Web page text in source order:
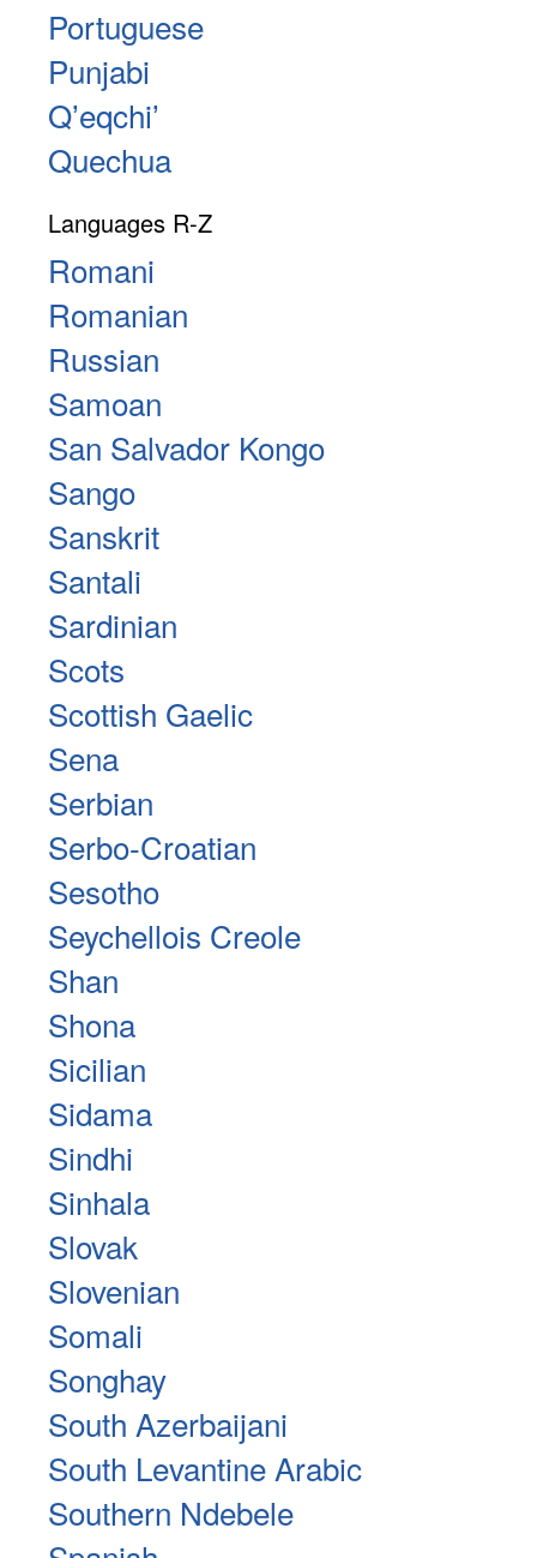
Portuguese
Punjabi
Qʼeqchiʼ
Quechua
Languages R-Z
Romani
Romanian
Russian
Samoan
San Salvador Kongo
Sango
Sanskrit
Santali
Sardinian
Scots
Scottish Gaelic
Sena
Serbian
Serbo-Croatian
Sesotho
Seychellois Creole
Shan
Shona
Sicilian
Sidama
Sindhi
Sinhala
Slovak
Slovenian
Somali
Songhay
South Azerbaijani
South Levantine Arabic
Southern Ndebele